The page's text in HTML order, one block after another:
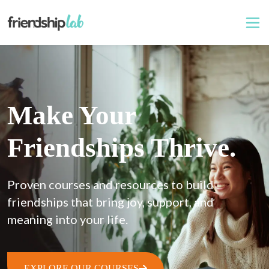
Make Your
Friendships Thrive.
Proven courses and resources to build
friendships that bring joy, support, and
meaning into your life.